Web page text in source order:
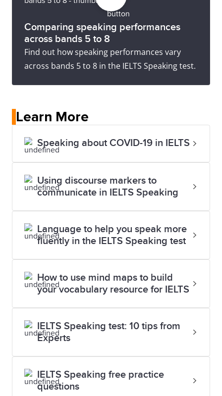
Comparing speaking performances
across bands 5 to 8
Find out how speaking performances vary
across bands 5 to 8 in the IELTS Speaking test.
Learn More
Speaking about COVID-19 in IELTS
Using discourse markers to
communicate in IELTS Speaking
Language to help you speak more
fluently in the IELTS Speaking test
How to use mind maps to build
your vocabulary resource for IELTS
IELTS Speaking test: 10 tips from
Experts
IELTS Speaking free practice
questions